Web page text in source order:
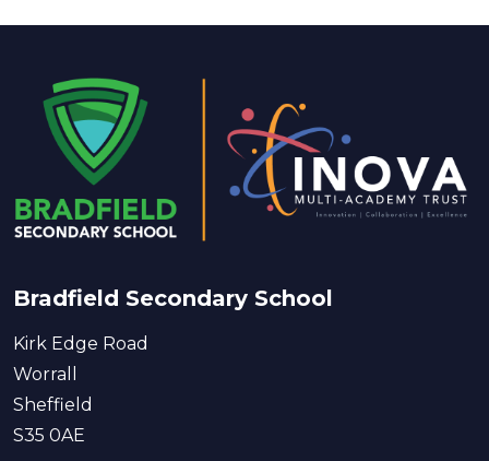
Bradfield Secondary School
Kirk Edge Road
Worrall
Sheffield
S35 0AE